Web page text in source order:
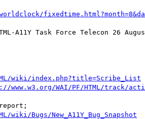
A11Y Task Force Telecon 26
wiki/index.php?title=Scribe_List
www.w3.org/WAI/PF/HTML/track/
wiki/Bugs/New_A11Y_Bug_Snapshot